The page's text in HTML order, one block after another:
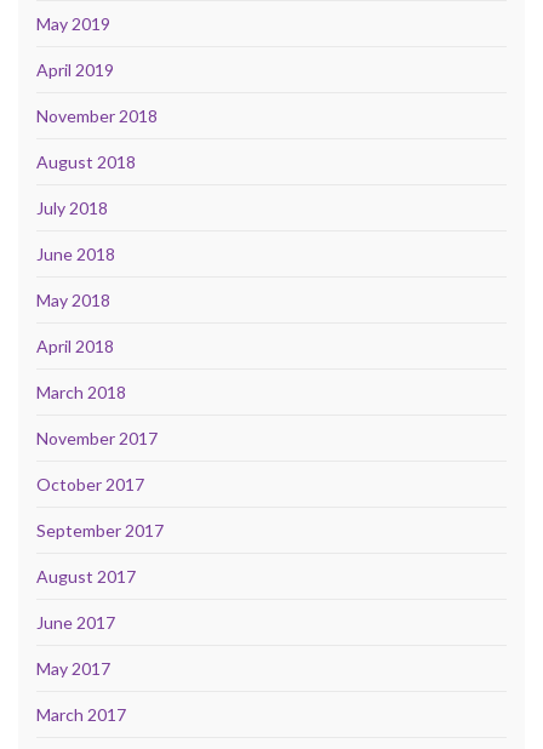
May 2019
April 2019
November 2018
August 2018
July 2018
June 2018
May 2018
April 2018
March 2018
November 2017
October 2017
September 2017
August 2017
June 2017
May 2017
March 2017